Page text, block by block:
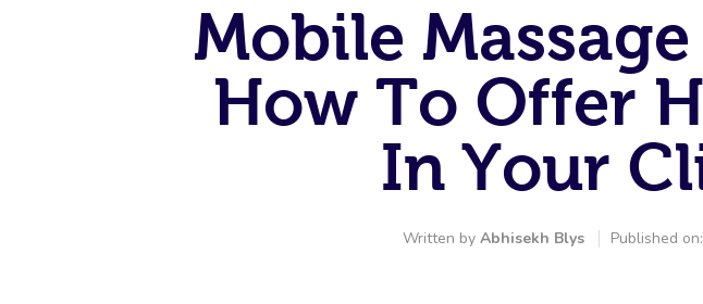
Mobile
How To Offer
In Your
Written by Abhisekh Blys Published